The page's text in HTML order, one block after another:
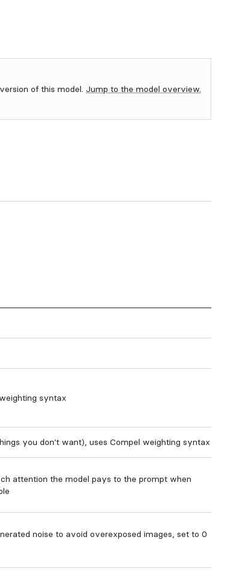
of this model. Jump to the model overview.
syntax
you don't want), uses Compel weighting syntax
attention the model pays to the prompt when
noise to avoid overexposed images, set to 0